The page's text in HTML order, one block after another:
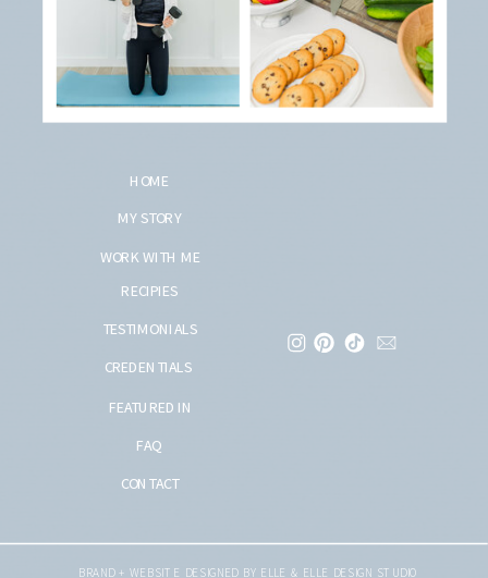
BRAND + WEBSITE DESIGNED BY ELLE & ELLE DESIGN STUDIO
HOME
MY STORY
WORK WITH ME
TESTIMONIALS
CONTACT
RECIPIES
CREDENTIALS
FEATURED IN
FAQ